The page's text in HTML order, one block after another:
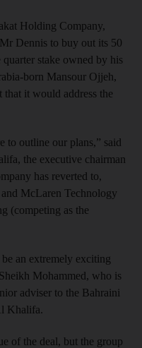
Holding Company,
Dennis to buy out its 50
stake owned by his
born Mansour Ojjeh,
that it would address the
to outline our plans,” said
the executive chairman
has reverted to,
McLaren Technology
(competing as the
an extremely exciting
Mohammed, who is
adviser to the Bahraini
Khalifa.
of the deal, but the group